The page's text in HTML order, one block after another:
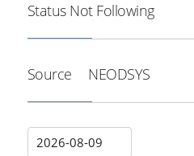
Status Not Following
Source NEODSYS